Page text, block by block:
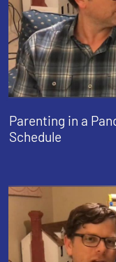
Parenting in a
Schedule